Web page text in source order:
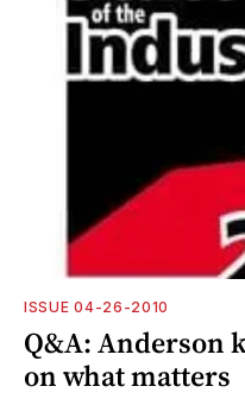
ISSUE 04-26-2010
Q&A: Anderson
on what matters